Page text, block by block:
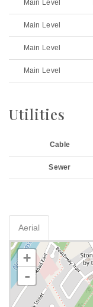
Main Level
Main Level
Main Level
Main Level
Utilities
Cable
Sewer
Aerial
+
-